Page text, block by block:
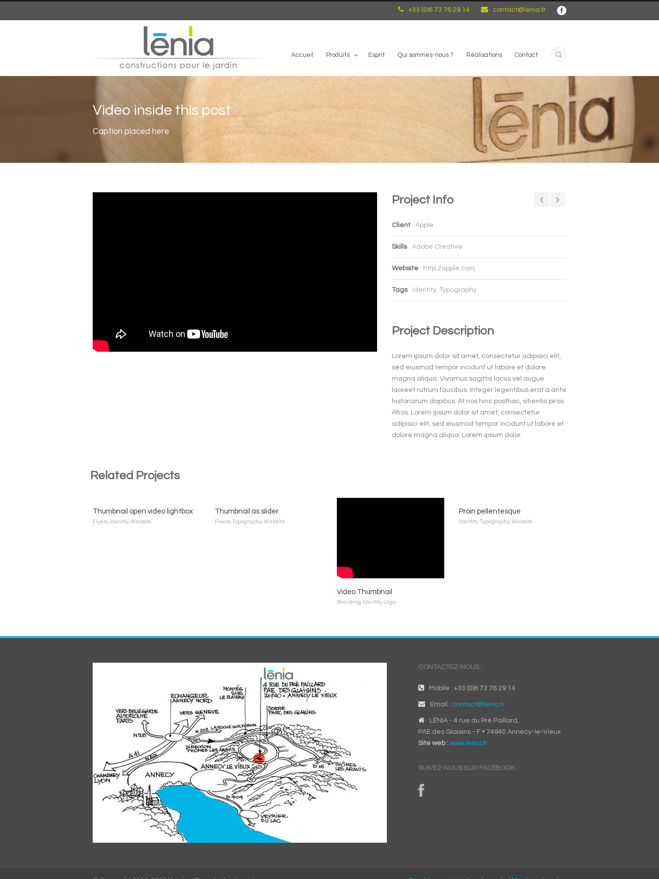
+33 (0)6 73 76 29 14 contact@lenia.fr
Accueil Produits Esprit Qui sommes-nous ? Réalisations Contact
Video inside this post
Caption placed here
Project Info
Client Apple
Skills Adobe Creative
Website http://apple.com
Tags Identity, Typography
Project Description
Lorem ipsum dolor sit amet, consectetur adipisici elit,
sed eiusmod tempor incidunt ut labore et dolore
magna aliqua. Vivamus sagittis lacus vel augue
laoreet rutrum faucibus. Integer legentibus erat a ante
historiarum dapibus. At nos hinc posthac, sitientis piros
Afros. Lorem ipsum dolor sit amet, consectetur
adipisici elit, sed eiusmod tempor incidunt ut labore et
dolore magna aliqua. Lorem ipsum dolor.
Related Projects
Thumbnail open video lightbox
Flyers, Identity,Website
Thumbnail as slider
Flyers,Typography,Website
Video Thumbnail
Branding, Identity, Logo
Proin pellentesque
Identity,Typography,Website
CONTACTEZ-NOUS :
Mobile : +33 (0)6 73 76 29 14
Email : contact@lenia.fr
LÉNIA - 4 rue du Pré Paillard,
PAE des Glaisins - F • 74940 Annecy-le-Vieux
Site web : www.lenia.fr
SUIVEZ-NOUS SUR FACEBOOK :